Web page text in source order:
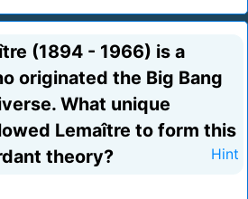
(1894 - 1966) is a
originated the Big Bang
What unique
Lemaître to form this
theory?
Hint